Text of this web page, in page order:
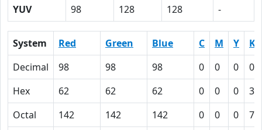
YUV
98 128 128 -
System Red Green Blue C M Y
K
Decimal
98 98 98 0 0 0
Hex
62 62 62 0 0 0
3E
Octal
142 142 142 0 0 0
76